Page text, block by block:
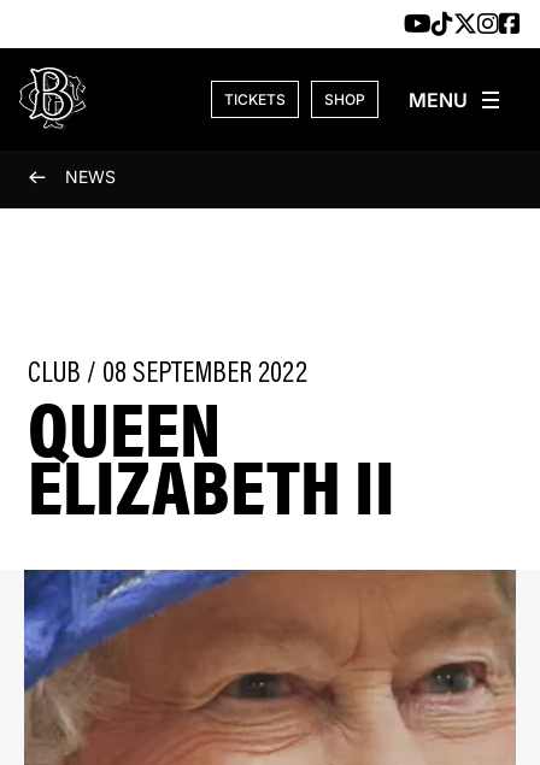
TICKETS SHOP
NEWS
CLUB / 08 SEPTEMBER 2022
QUEEN
ELIZABETH II